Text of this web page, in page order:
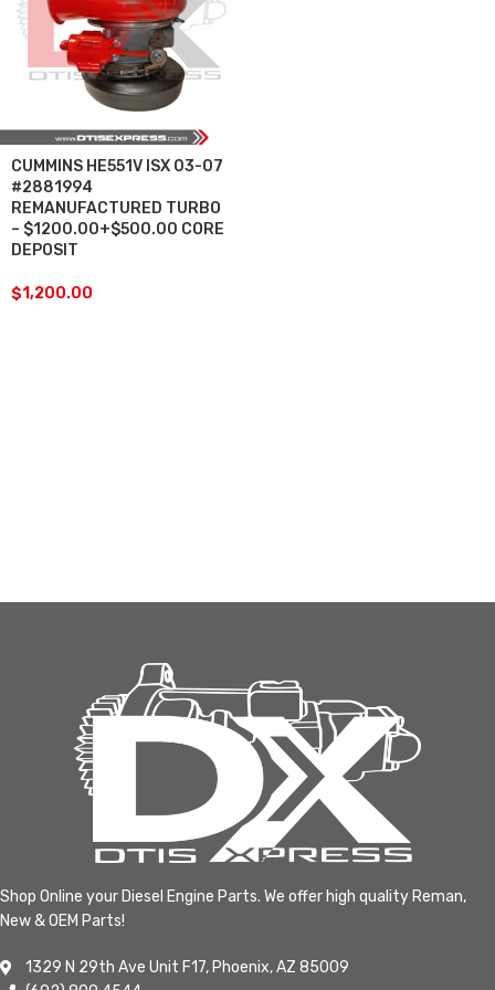
CUMMINS HE551V ISX 03-07
#2881994
REMANUFACTURED TURBO
– $1200.00+$500.00 CORE
DEPOSIT
$1,200.00
Shop Online your Diesel Engine Parts. We offer high quality Reman,
New & OEM Parts!
1329 N 29th Ave Unit F17, Phoenix, AZ 85009